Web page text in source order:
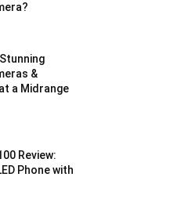
&
a Midrange
Review:
Phone with